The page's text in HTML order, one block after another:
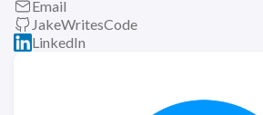
Email
JakeWritesCode
LinkedIn